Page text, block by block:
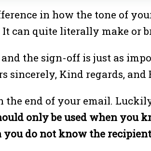
in how the tone of
can quite literally make or
the sign-off is just as
Kind regards, and
end of your email.
only be used when you
you do not know the